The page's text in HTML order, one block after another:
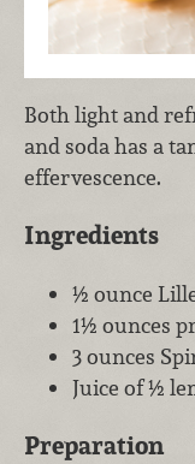
Both light and
and soda has a
effervescence.
Ingredients
½ ounce
1½ ounces
3 ounces
Juice of ½
Preparation